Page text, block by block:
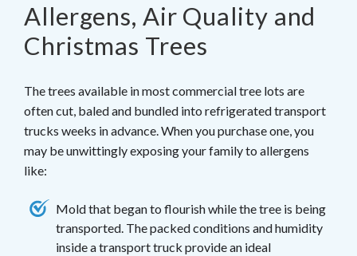
Allergens, Air Quality and
Christmas Trees
The trees available in most commercial tree lots are
often cut, baled and bundled into refrigerated transport
trucks weeks in advance. When you purchase one, you
may be unwittingly exposing your family to allergens
like:
Mold that began to flourish while the tree is being
transported. The packed conditions and humidity
inside a transport truck provide an ideal